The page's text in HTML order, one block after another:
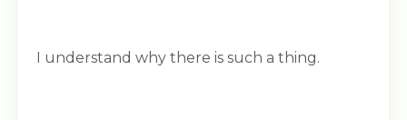
I understand why there is such a thing.